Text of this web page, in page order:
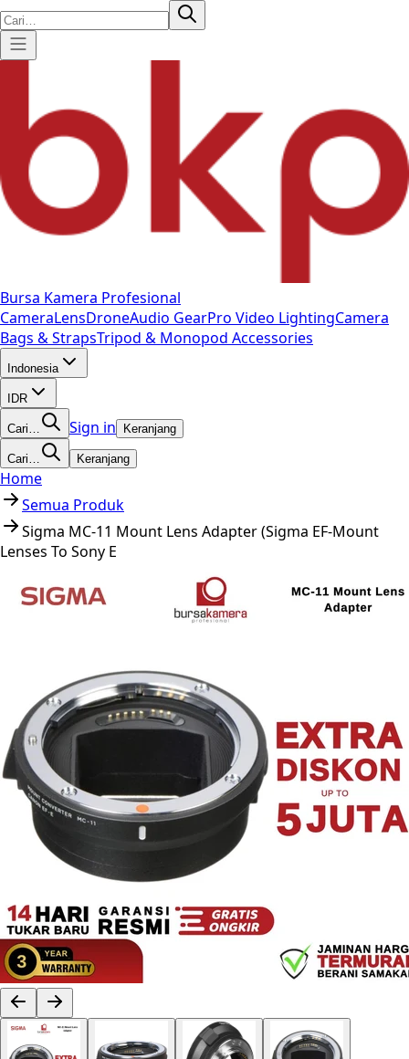
Bursa Kamera Profesional
CameraLensDroneAudio GearPro Video LightingCamera
Bags & StrapsTripod & Monopod Accessories
Indonesia
IDR
Cari… Sign in Keranjang
Cari… Keranjang
Home
Semua Produk
Sigma MC-11 Mount Lens Adapter (Sigma EF-Mount
Lenses To Sony E